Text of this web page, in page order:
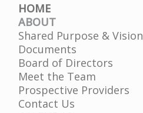
HOME
ABOUT
Shared Purpose & Vision
Documents
Board of Directors
Meet the Team
Prospective Providers
Contact Us